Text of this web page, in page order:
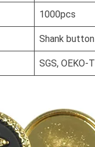
1000pcs
Shank button
SGS, OEKO-